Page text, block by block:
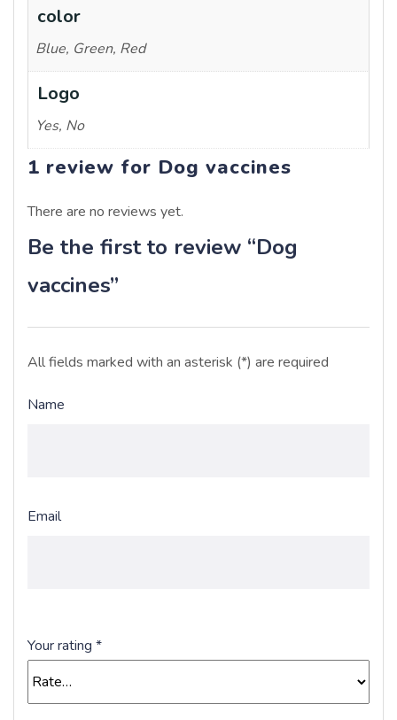
color
Blue, Green, Red
Logo
Yes, No
1 review for Dog vaccines
There are no reviews yet.
Be the first to review “Dog
vaccines”
All fields marked with an asterisk (*) are required
Name
Email
Your rating *